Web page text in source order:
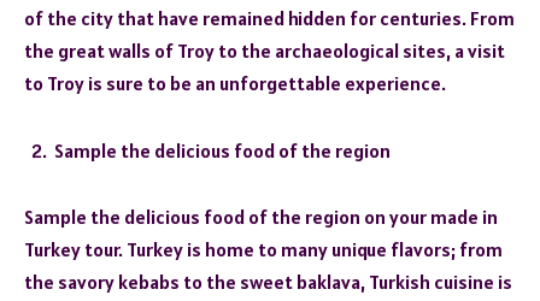
of the city that have remained hidden for centuries. From
the great walls of Troy to the archaeological sites, a visit
to Troy is sure to be an unforgettable experience.
Sample the delicious food of the region
Sample the delicious food of the region on your made in
Turkey tour. Turkey is home to many unique flavors; from
the savory kebabs to the sweet baklava, Turkish cuisine is